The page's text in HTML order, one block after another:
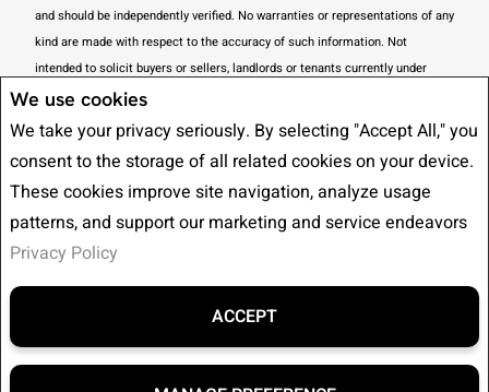
We use cookies
We take your privacy seriously. By selecting "Accept All," you
consent to the storage of all related cookies on your device.
These cookies improve site navigation, analyze usage
patterns, and support our marketing and service endeavors
Privacy Policy
ACCEPT
and should be independently verified. No warranties or representations of any
kind are made with respect to the accuracy of such information. Not
intended to solicit buyers or sellers, landlords or tenants currently under
contract. The trademarks REALTOR®, REALTORS® and the REALTOR® logo
are controlled by The Canadian Real Estate Association (CREA) and identify
real estate professionals who are members of CREA.
The trademarks MLS®, Multiple Listing Service® and the associated logos
are owned by CREA and identify the quality of services provided by real
estate professionals who are members of CREA.I am authorized to trade in
real estate in Alberta pursuant to the Alberta Real Estate Act. I am
listings.